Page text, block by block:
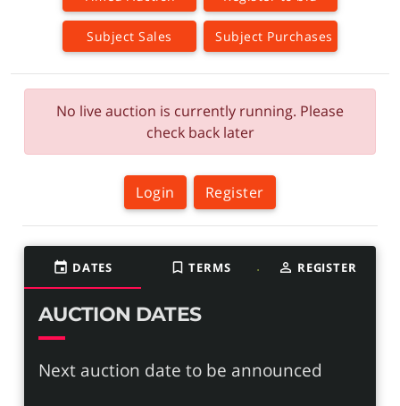
Subject Sales Subject Purchases
No live auction is currently running. Please
check back later
Login Register
event DATES bookmark_border TERMS person_outline REGISTER
AUCTION DATES
Next auction date to be announced